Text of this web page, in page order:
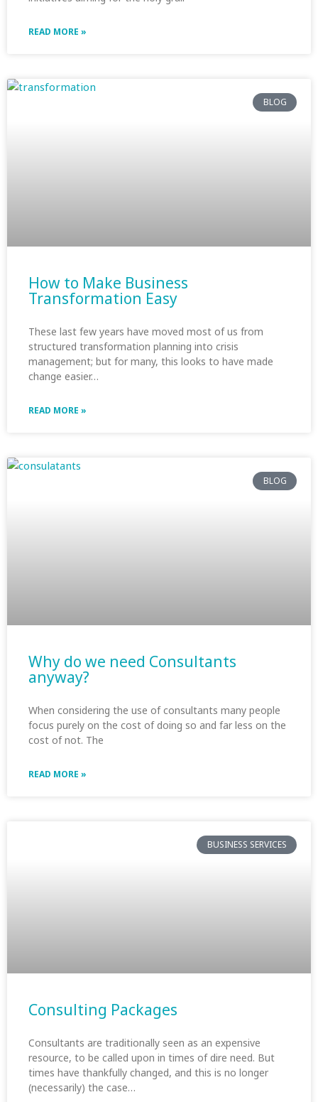
READ MORE »
BLOG
How to Make Business
Transformation Easy
These last few years have moved most of us from
structured transformation planning into crisis
management; but for many, this looks to have made
change easier…
READ MORE »
BLOG
Why do we need Consultants
anyway?
When considering the use of consultants many people
focus purely on the cost of doing so and far less on the
cost of not. The
READ MORE »
BUSINESS SERVICES
Consulting Packages
Consultants are traditionally seen as an expensive
resource, to be called upon in times of dire need. But
times have thankfully changed, and this is no longer
(necessarily) the case…